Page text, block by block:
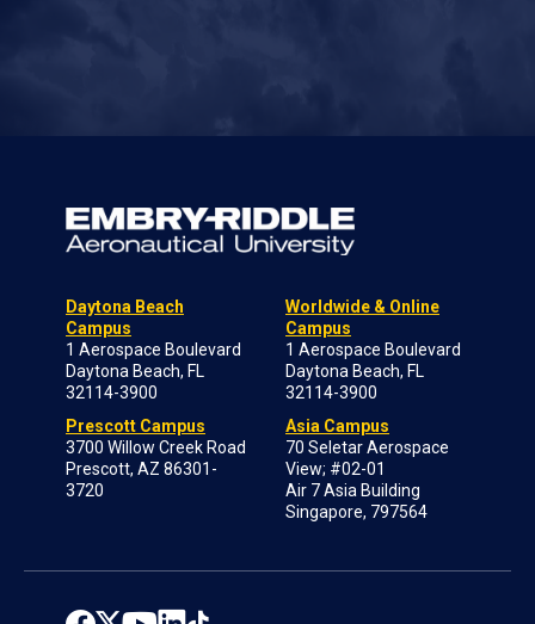
Daytona Beach
Campus
1 Aerospace Boulevard
Daytona Beach, FL
32114-3900
Prescott Campus
3700 Willow Creek Road
Prescott, AZ 86301-
3720
Worldwide & Online
Campus
1 Aerospace Boulevard
Daytona Beach, FL
32114-3900
Asia Campus
70 Seletar Aerospace
View; #02-01
Air 7 Asia Building
Singapore, 797564